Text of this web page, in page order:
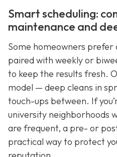
Smart scheduling:
maintenance and
Some homeowners
paired with weekly or
to keep the results fresh.
model — deep cleans in
touch-ups between. If
university neighborhoods
are frequent, a pre- or
practical way to protect